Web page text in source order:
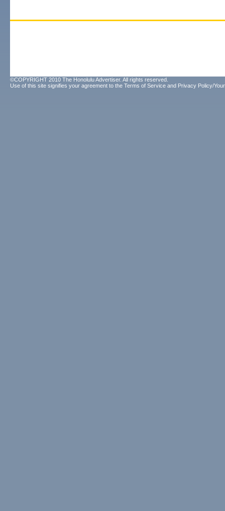
©COPYRIGHT 2010 The Honolulu Advertiser. All rights reserved.
Use of this site signifies your agreement to the Terms of Service and Privacy Policy/